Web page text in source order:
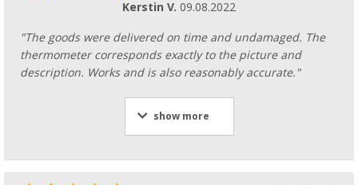
Kerstin V. 09.08.2022
"The goods were delivered on time and undamaged. The
thermometer corresponds exactly to the picture and
description. Works and is also reasonably accurate."
show more